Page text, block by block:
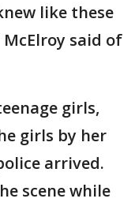
like these
said of
girls,
girls by her
arrived.
scene while